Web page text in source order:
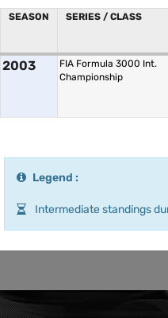
SEASON SERIES / CLASS
2003
FIA Formula 3000 Int.
Championship
Legend :
Intermediate standings